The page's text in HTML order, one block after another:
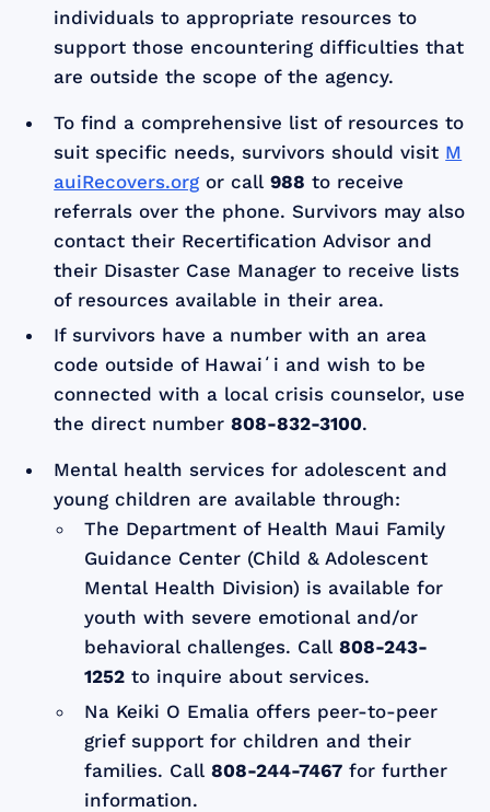
individuals to appropriate resources to
support those encountering difficulties that
are outside the scope of the agency.
To find a comprehensive list of resources to
suit specific needs, survivors should visit M
auiRecovers.org or call988 to receive
referrals over the phone. Survivors may also
contact their Recertification Advisor and
their Disaster Case Manager to receive lists
of resources available in their area.
If survivors have a number with an area
code outside of Hawaiʻi and wish to be
connected with a local crisis counselor, use
the direct number808-832-3100.
Mental health services for adolescent and
young children are available through:
The Department of Health Maui Family
Guidance Center (Child & Adolescent
Mental Health Division) is available for
youth with severe emotional and/or
behavioral challenges. Call808-243-
1252 to inquire about services.
Na Keiki O Emalia offers peer-to-peer
grief support for children and their
families. Call808-244-7467 for further
information.